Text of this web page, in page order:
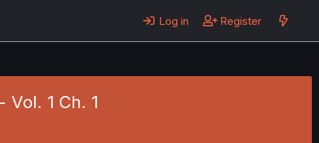
Log in Register
1 Ch. 1